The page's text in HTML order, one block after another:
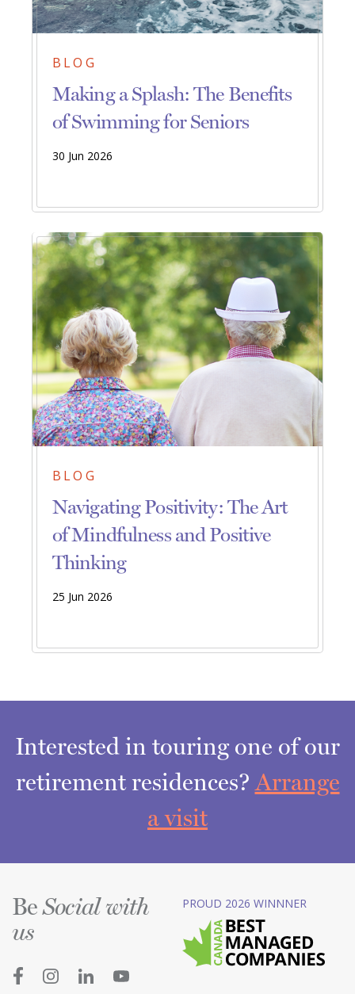
BLOG
Making a Splash: The Benefits
of Swimming for Seniors
30 Jun 2026
BLOG
Navigating Positivity: The Art
of Mindfulness and Positive
Thinking
25 Jun 2026
Interested in touring one of our
retirement residences? Arrange
a visit
BeSocial with
us
PROUD 2026 WINNNER